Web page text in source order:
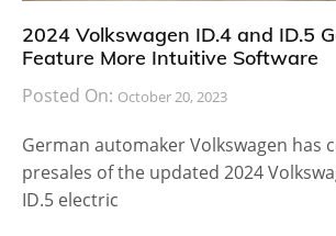
2024 Volkswagen ID.4 and ID.5
Feature More Intuitive Software
Posted On: October 20, 2023
German automaker Volkswagen has
presales of the updated 2024
ID.5 electric